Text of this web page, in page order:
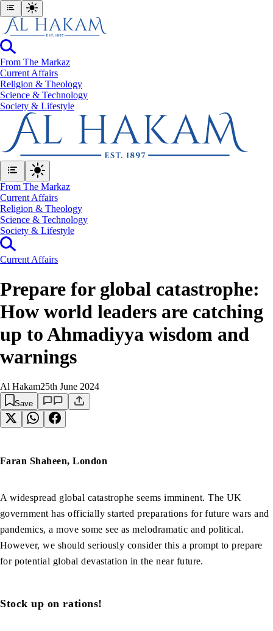
From The Markaz
Current Affairs
Religion & Theology
Science & Technology
⁠Society & Lifestyle
From The Markaz
Current Affairs
Religion & Theology
Science & Technology
⁠Society & Lifestyle
Current Affairs
Prepare for global catastrophe:
How world leaders are catching
up to Ahmadiyya wisdom and
warnings
Al Hakam25th June 2024
Save
Faran Shaheen, London
A widespread global catastrophe seems imminent. The UK
government has officially started preparations for future wars and
pandemics, a move some see as melodramatic and political.
However, we should seriously consider this a prompt to prepare
for potential global devastation in the near future.
Stock up on rations!